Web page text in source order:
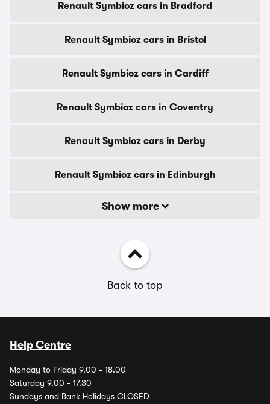
Renault Symbioz cars in Bradford
Renault Symbioz cars in Bristol
Renault Symbioz cars in Cardiff
Renault Symbioz cars in Coventry
Renault Symbioz cars in Derby
Renault Symbioz cars in Edinburgh
Show more
Back to top
Help Centre
Monday to Friday 9.00 - 18.00
Saturday 9.00 - 17.30
Sundays and Bank Holidays CLOSED